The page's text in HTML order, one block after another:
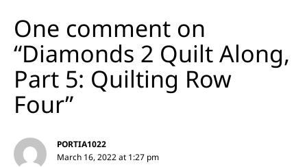
One comment on
“Diamonds 2 Quilt Along,
Part 5: Quilting Row
Four”
PORTIA1022
March 16, 2022 at 1:27 pm